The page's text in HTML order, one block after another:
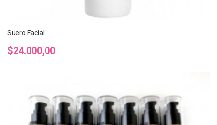
Suero Facial
Precio
$24.000,00